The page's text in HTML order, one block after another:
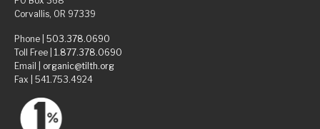
Corvallis, OR 97339
Phone | 503.378.0690
Toll Free | 1.877.378.0690
Email | organic@tilth.org
Fax | 541.753.4924